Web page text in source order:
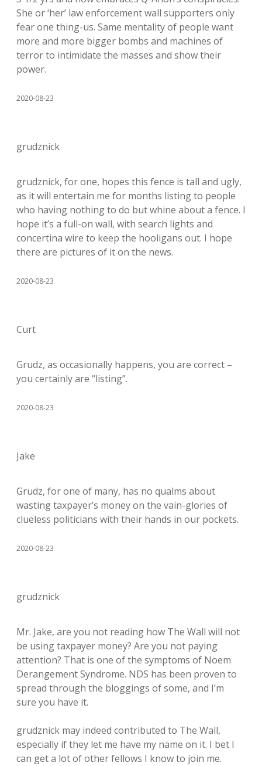
She or ‘her’ law enforcement wall supporters only
fear one thing-us. Same mentality of people want
more and more bigger bombs and machines of
terror to intimidate the masses and show their
power.
2020-08-23
grudznick
grudznick, for one, hopes this fence is tall and ugly,
as it will entertain me for months listing to people
who having nothing to do but whine about a fence. I
hope it’s a full-on wall, with search lights and
concertina wire to keep the hooligans out. I hope
there are pictures of it on the news.
2020-08-23
Curt
Grudz, as occasionally happens, you are correct –
you certainly are “listing”.
2020-08-23
Jake
Grudz, for one of many, has no qualms about
wasting taxpayer’s money on the vain-glories of
clueless politicians with their hands in our pockets.
2020-08-23
grudznick
Mr. Jake, are you not reading how The Wall will not
be using taxpayer money? Are you not paying
attention? That is one of the symptoms of Noem
Derangement Syndrome. NDS has been proven to
spread through the bloggings of some, and I’m
sure you have it.
grudznick may indeed contributed to The Wall,
especially if they let me have my name on it. I bet I
can get a lot of other fellows I know to join me.